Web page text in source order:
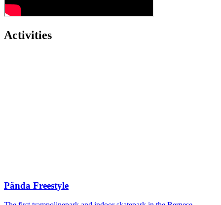
Activities
Pända Freestyle